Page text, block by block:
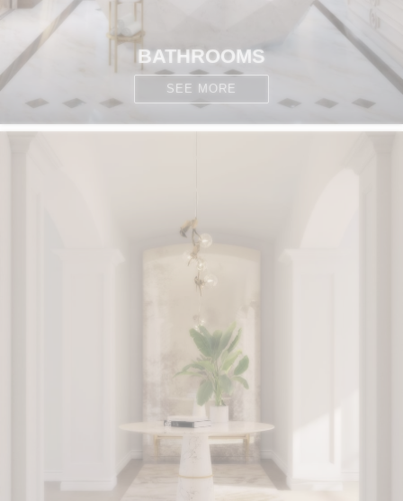
BATHROOMS
SEE MORE